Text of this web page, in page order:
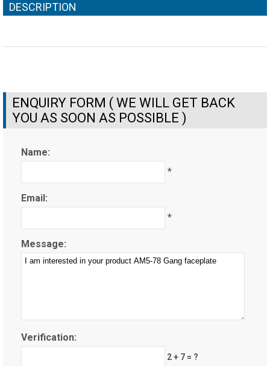
DESCRIPTION
ENQUIRY FORM ( WE WILL GET BACK
YOU AS SOON AS POSSIBLE )
Name:
*
Email:
*
Message:
Verification:
2 + 7 = ?